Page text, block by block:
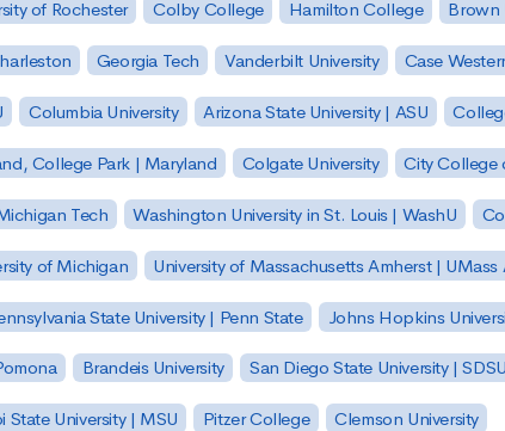
of Rochester Colby College Hamilton College Brown
Georgia Tech Vanderbilt University Case
Columbia University Arizona State University | ASU
College Park | Maryland Colgate University City College
Tech Washington University in St. Louis | WashU
of Michigan University of Massachusetts Amherst | UMass
State University | Penn State Johns Hopkins
Brandeis University San Diego State University | SDSU
State University | MSU Pitzer College Clemson University